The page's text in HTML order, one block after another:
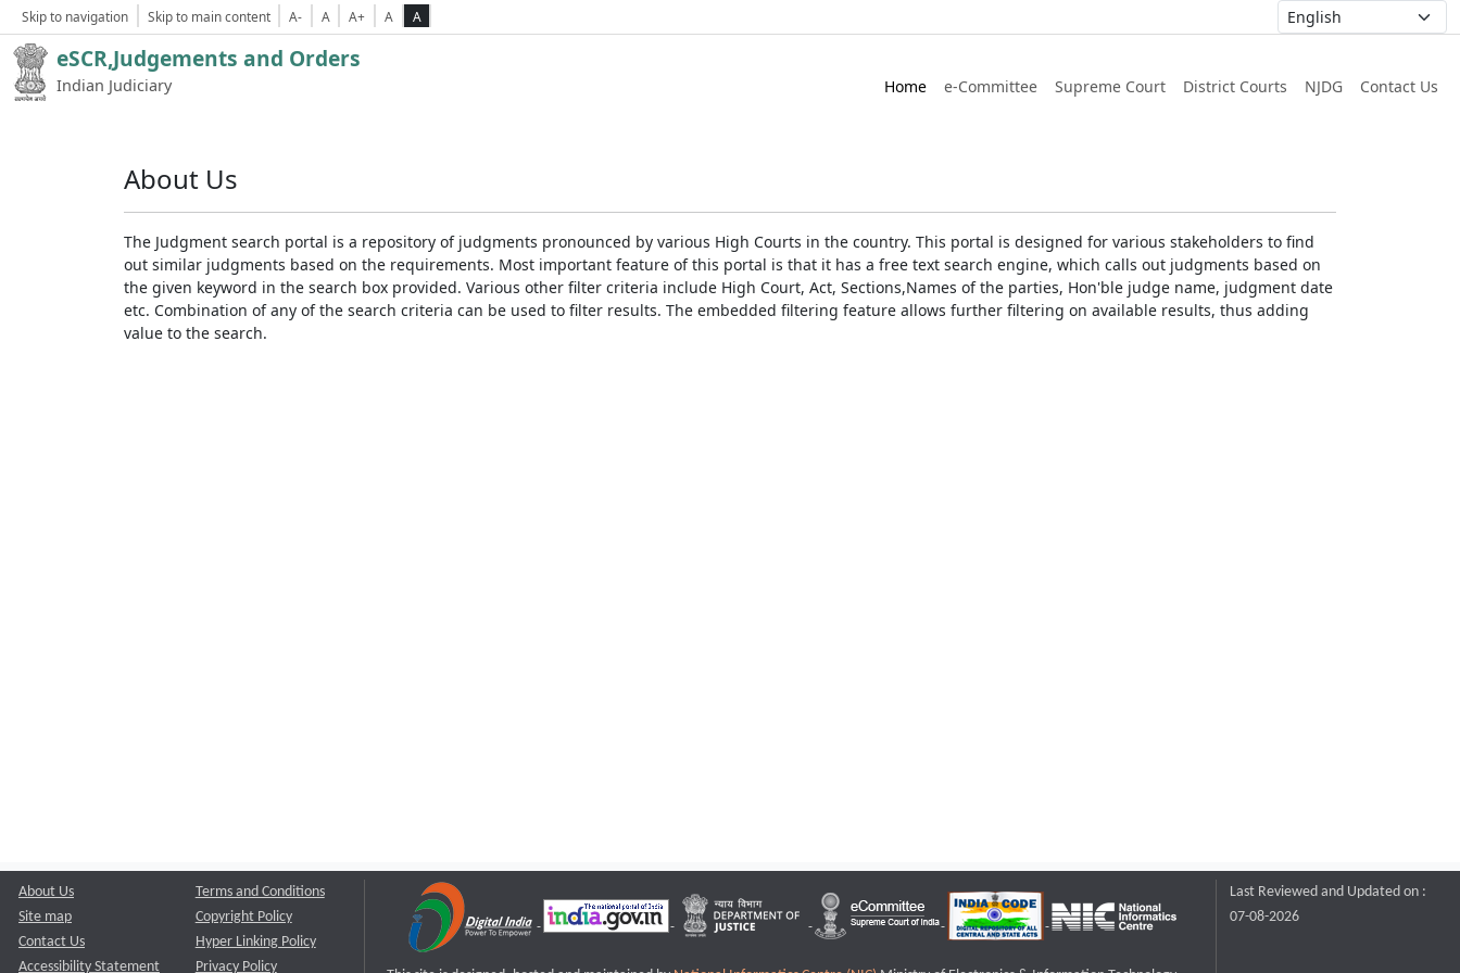
Skip to navigation Skip to main content A- A A+ A A
eSCR,Judgements and Orders
Indian Judiciary Home e-Committee Supreme Court District Courts NJDG Contact Us
About Us
The Judgment search portal is a repository of judgments pronounced by various High Courts in the country. This portal is designed for various stakeholders to find
out similar judgments based on the requirements. Most important feature of this portal is that it has a free text search engine, which calls out judgments based on
the given keyword in the search box provided. Various other filter criteria include High Court, Act, Sections,Names of the parties, Hon'ble judge name, judgment date
etc. Combination of any of the search criteria can be used to filter results. The embedded filtering feature allows further filtering on available results, thus adding
value to the search.
About Us
Site map
Contact Us
Accessibility Statement
Terms and Conditions
Copyright Policy
Hyper Linking Policy
Privacy Policy
Last Reviewed and Updated on :
07-08-2026